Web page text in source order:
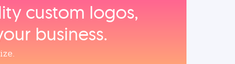
custom logos,
business.